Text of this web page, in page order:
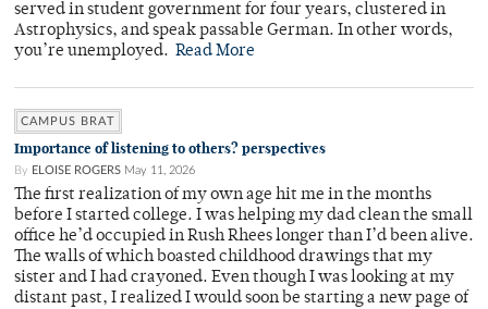
served in student government for four years, clustered in
Astrophysics, and speak passable German. In other words,
you’re unemployed. Read More
CAMPUS BRAT
Importance of listening to others? perspectives
By ELOISE ROGERS May 11, 2026
The first realization of my own age hit me in the months
before I started college. I was helping my dad clean the small
office he’d occupied in Rush Rhees longer than I’d been alive.
The walls of which boasted childhood drawings that my
sister and I had crayoned. Even though I was looking at my
distant past, I realized I would soon be starting a new page of